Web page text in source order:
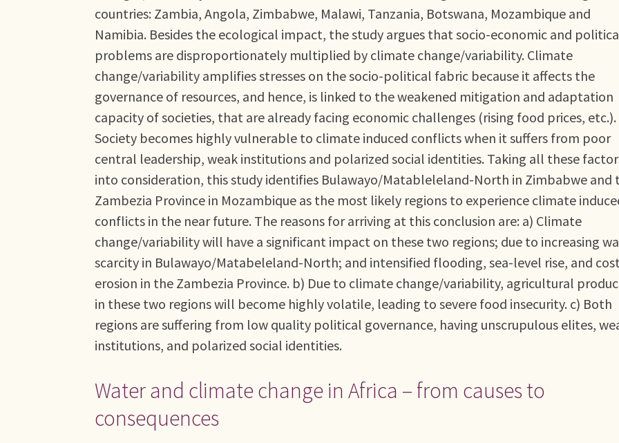
countries: Zambia, Angola, Zimbabwe, Malawi, Tanzania, Botswana, Mozambique and
Namibia. Besides the ecological impact, the study argues that socio-economic and
problems are disproportionately multiplied by climate change/variability. Climate
change/variability amplifies stresses on the socio-political fabric because it affects the
governance of resources, and hence, is linked to the weakened mitigation and adaptation
capacity of societies, that are already facing economic challenges (rising food prices, etc.).
Society becomes highly vulnerable to climate induced conflicts when it suffers from poor
central leadership, weak institutions and polarized social identities. Taking all these
into consideration, this study identifies Bulawayo/Matableleland-North in Zimbabwe and
Zambezia Province in Mozambique as the most likely regions to experience climate
conflicts in the near future. The reasons for arriving at this conclusion are: a) Climate
change/variability will have a significant impact on these two regions; due to increasing
scarcity in Bulawayo/Matabeleland-North; and intensified flooding, sea-level rise, and
erosion in the Zambezia Province. b) Due to climate change/variability, agricultural
in these two regions will become highly volatile, leading to severe food insecurity. c) Both
regions are suffering from low quality political governance, having unscrupulous elites,
institutions, and polarized social identities.
Water and climate change in Africa – from causes to
consequences